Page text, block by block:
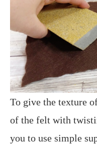
To give the texture
of the felt with
you to use simple